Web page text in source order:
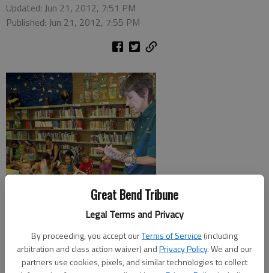
Great Bend Tribune
Legal Terms and Privacy
By proceeding, you accept ourTerms of Service (including
arbitration and class action waiver) andPrivacy Policy. We and our
partners use cookies, pixels, and similar technologies to collect
Updated: Jun 21, 2012, 7:51 PM
Published: Jun 21, 2012, 7:55 PM
HOISINGTON —The Hoisington Public Library has been the
place to be on Wednesday afternoons through the month of
June as young readers have gathered to enjoy a special